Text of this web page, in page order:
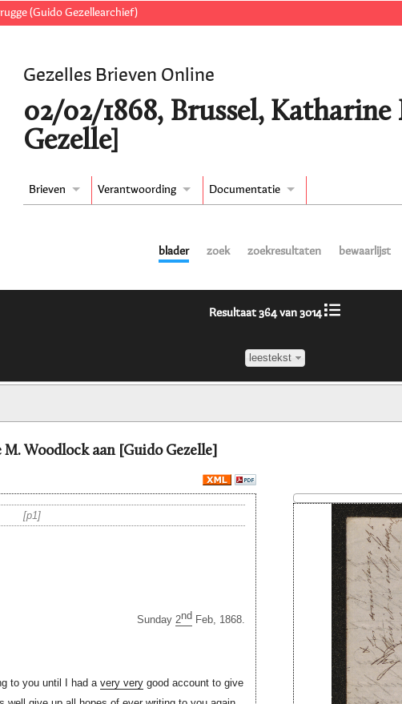
(Guido Gezellearchief)
Gezelles Brieven Online
02/02/1868, Brussel,
Gezelle]
Brieven Verantwoording Documentatie
blader zoek zoekresultaten bewaarlijst
Resultaat 364 van 3014
leestekst
Woodlock aan [Guido Gezelle]
p1
Sunday 2ndFeb, 1868.
to you until I had a very verygood account to give